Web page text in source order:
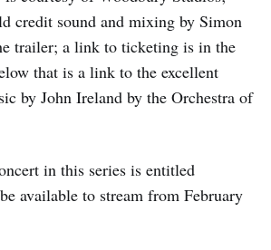
credit sound and mixing by Simon
trailer; a link to ticketing is in the
that is a link to the excellent
by John Ireland by the Orchestra of
in this series is entitled
available to stream from February